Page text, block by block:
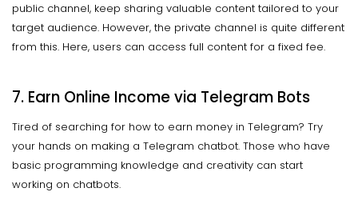
public channel, keep sharing valuable content tailored to your
target audience. However, the private channel is quite different
from this. Here, users can access full content for a fixed fee.
7. Earn Online Income via Telegram Bots
Tired of searching for how to earn money in Telegram? Try
your hands on making a Telegram chatbot. Those who have
basic programming knowledge and creativity can start
working on chatbots.